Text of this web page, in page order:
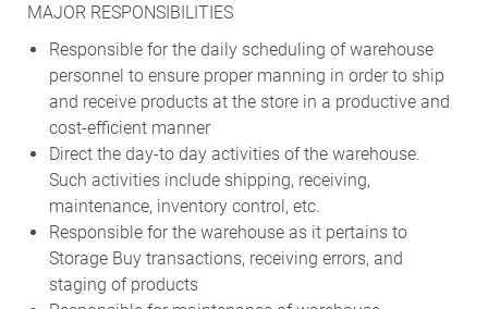
MAJOR RESPONSIBILITIES
Responsible for the daily scheduling of warehouse
personnel to ensure proper manning in order to ship
and receive products at the store in a productive and
cost-efficient manner
Direct the day-to day activities of the warehouse.
Such activities include shipping, receiving,
maintenance, inventory control, etc.
Responsible for the warehouse as it pertains to
Storage Buy transactions, receiving errors, and
staging of products